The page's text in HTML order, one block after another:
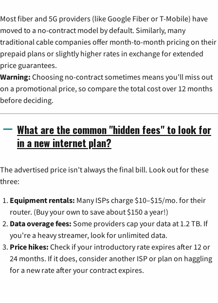
Most fiber and 5G providers (like Google Fiber or T-Mobile) have
moved to a no-contract model by default. Similarly, many
traditional cable companies offer month-to-month pricing on their
prepaid plans or slightly higher rates in exchange for extended
price guarantees.
Warning: Choosing no-contract sometimes means you'll miss out
on a promotional price, so compare the total cost over 12 months
before deciding.
What are the common "hidden fees" to look for
in a new internet plan?
The advertised price isn't always the final bill. Look out for these
three:
Equipment rentals: Many ISPs charge $10–$15/mo. for their
router. (Buy your own to save about $150 a year!)
Data overage fees: Some providers cap your data at 1.2 TB. If
you're a heavy streamer, look for unlimited data.
Price hikes: Check if your introductory rate expires after 12 or
24 months. If it does, consider another ISP or plan on haggling
for a new rate after your contract expires.